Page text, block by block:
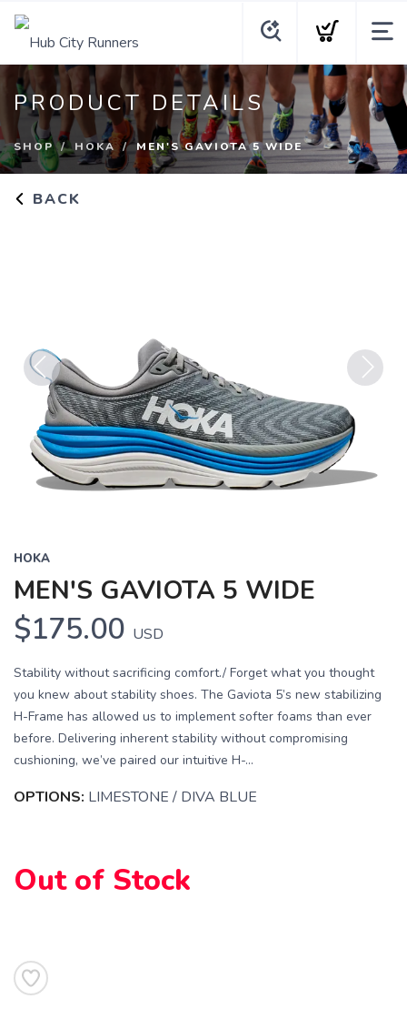
PRODUCT DETAILS
SHOP HOKA MEN'S GAVIOTA 5 WIDE
BACK
Previous
HOKA
MEN'S GAVIOTA 5 WIDE
$175.00 USD
Stability without sacrificing comfort./ Forget what you thought
you knew about stability shoes. The Gaviota 5’s new stabilizing
H-Frame has allowed us to implement softer foams than ever
before. Delivering inherent stability without compromising
cushioning, we’ve paired our intuitive H-...
OPTIONS: LIMESTONE / DIVA BLUE
Out of Stock